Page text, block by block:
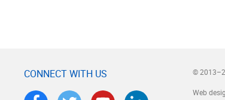
CONNECT WITH US ©
Web